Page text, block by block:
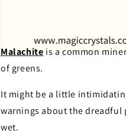
Malachite is a common
of greens.
It might be a little
warnings about the
wet.